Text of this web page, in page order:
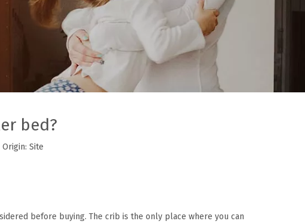
bed?
Site
before buying. The crib is the only place where you can